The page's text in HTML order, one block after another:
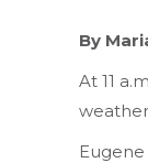
By
At 11